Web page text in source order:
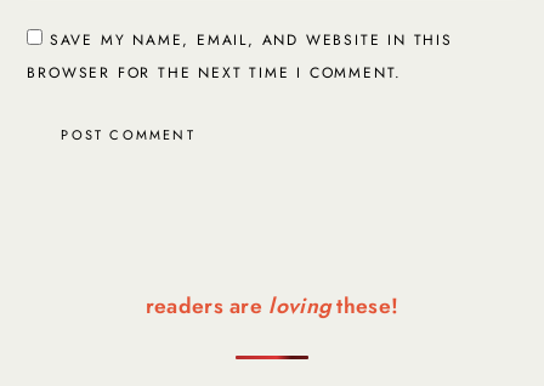
SAVE MY NAME, EMAIL, AND WEBSITE IN THIS
BROWSER FOR THE NEXT TIME I COMMENT.
readers are lovingthese!